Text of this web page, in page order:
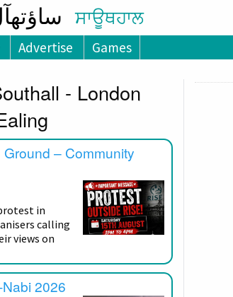
ਸਾਊਥਹਾਲ
Advertise Games
- London
– Community
in
calling
views on
2026